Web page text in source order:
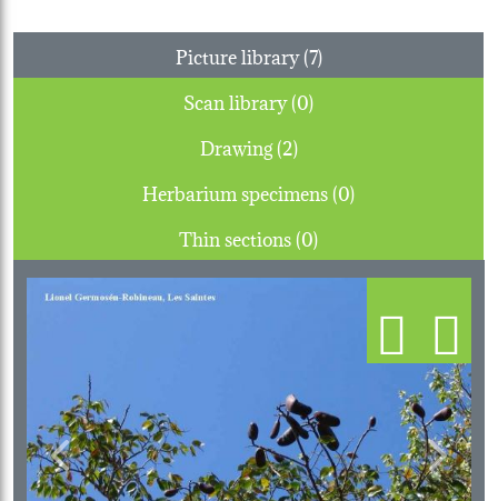
Picture library (7)
Scan library (0)
Drawing (2)
Herbarium specimens (0)
Thin sections (0)
Previous Next